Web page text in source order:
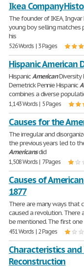
Ikea Company
The founder of IKEA,
young boy selling matches
his
526 Words | 3 Pages
Hispanic American
HispanicAmericanDiversity
Demetrick Pennie Hispanic
combines a diverse
1,143 Words | 5 Pages
Causes for the
The irregular and
the previous years led to
Americansdid
1,508 Words | 7 Pages
Causes of
1877
There are many ways that
caused a revolution.
be mentioned. The first one
451 Words | 2 Pages
Characteristics
Reconstruction